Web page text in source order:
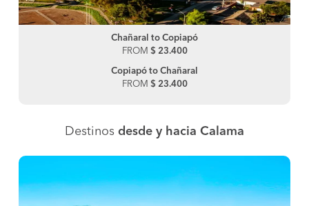
Chañaral to Copiapó
FROM $ 23.400
Copiapó to Chañaral
FROM $ 23.400
Destinos desde y hacia Calama